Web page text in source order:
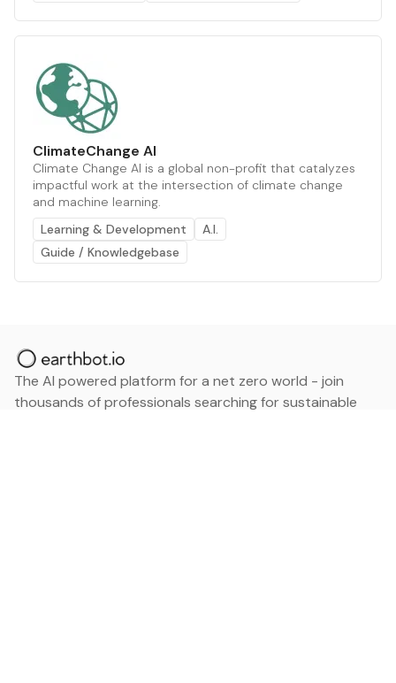
ClimateChange AI
Climate Change AI is a global non-profit that catalyzes
impactful work at the intersection of climate change
and machine learning.
Learning & Development
A.I.
Guide / Knowledgebase
The AI powered platform for a net zero world - join
thousands of professionals searching for sustainable